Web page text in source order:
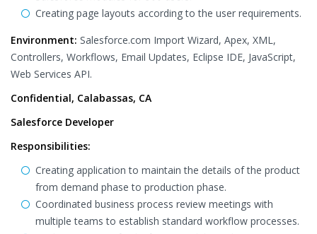
Creating page layouts according to the user requirements.
Environment: Salesforce.com Import Wizard, Apex, XML,
Controllers, Workflows, Email Updates, Eclipse IDE, JavaScript,
Web Services API.
Confidential, Calabassas, CA
Salesforce Developer
Responsibilities:
Creating application to maintain the details of the product
from demand phase to production phase.
Coordinated business process review meetings with
multiple teams to establish standard workflow processes.